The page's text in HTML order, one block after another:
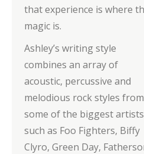
that experience is where
magic is.
Ashley’s writing style
combines an array of
acoustic, percussive and
melodious rock styles from
some of the biggest artists
such as Foo Fighters, Biffy
Clyro, Green Day,